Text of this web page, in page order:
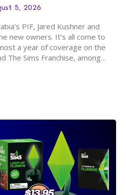
5, 2026
PIF, Jared Kushner and
new owners. It’s all come to
a year of coverage on the
The Sims Franchise, among